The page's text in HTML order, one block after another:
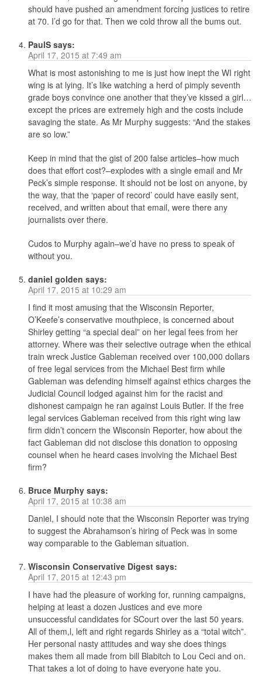
should have pushed an amendment forcing justices to retire
at 70. I’d go for that. Then we cold throw all the bums out.
PaulS says:
April 17, 2015 at 7:49 am
What is most astonishing to me is just how inept the WI right
wing is at lying. It’s like watching a herd of pimply seventh
grade boys convince one another that they’ve kissed a girl…
except the prices are extremely high and the costs include
savaging the state. As Mr Murphy suggests: “And the stakes
are so low.”
Keep in mind that the gist of 200 false articles–how much
does that effort cost?–explodes with a single email and Mr
Peck’s simple response. It should not be lost on anyone, by
the way, that the ‘paper of record’ could have easily sent,
received, and written about that email, were there any
journalists over there.
Cudos to Murphy again–we’d have no press to speak of
without you.
daniel golden says:
April 17, 2015 at 10:29 am
I find it most amusing that the Wisconsin Reporter,
O’Keefe’s conservative mouthpiece, is concerned about
Shirley getting “a special deal” on her legal fees from her
attorney. Where was their selective outrage when the ethical
train wreck Justice Gableman received over 100,000 dollars
of free legal services from the Michael Best firm while
Gableman was defending himself against ethics charges the
Judicial Council lodged against him for the racist and
dishonest campaign he ran against Louis Butler. If the free
legal services Gableman received from this right wing law
firm didn’t concern the Wisconsin Reporter, how about the
fact Gableman did not disclose this donation to opposing
counsel when he heard cases involving the Michael Best
firm?
Bruce Murphy says:
April 17, 2015 at 10:38 am
Daniel, I should note that the Wisconsin Reporter was trying
to suggest the Abrahamson’s hiring of Peck was in some
way comparable to the Gableman situation.
Wisconsin Conservative Digest says:
April 17, 2015 at 12:43 pm
I have had the pleasure of working for, running campaigns,
helping at least a dozen Justices and eve more
unsuccessful candidates for SCourt over the last 50 years.
All of them,l, left and right regards Shirley as a “total witch”.
Her personal nasty attitudes and way she does things
makes them all made from bill Blabitch to Lou Ceci and on.
That takes a lot of doing to have everyone hate you.